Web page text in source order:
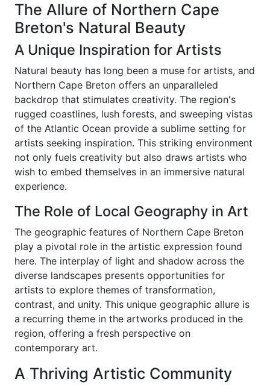
The Allure of Northern Cape
Breton's Natural Beauty
A Unique Inspiration for Artists
Natural beauty has long been a muse for artists, and
Northern Cape Breton offers an unparalleled
backdrop that stimulates creativity. The region's
rugged coastlines, lush forests, and sweeping vistas
of the Atlantic Ocean provide a sublime setting for
artists seeking inspiration. This striking environment
not only fuels creativity but also draws artists who
wish to embed themselves in an immersive natural
experience.
The Role of Local Geography in Art
The geographic features of Northern Cape Breton
play a pivotal role in the artistic expression found
here. The interplay of light and shadow across the
diverse landscapes presents opportunities for
artists to explore themes of transformation,
contrast, and unity. This unique geographic allure is
a recurring theme in the artworks produced in the
region, offering a fresh perspective on
contemporary art.
A Thriving Artistic Community